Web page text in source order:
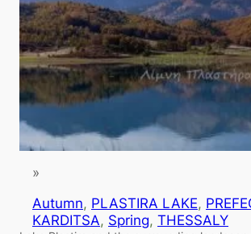
»
Autumn, PLASTIRA LAKE,
KARDITSA, Spring, THESSALY